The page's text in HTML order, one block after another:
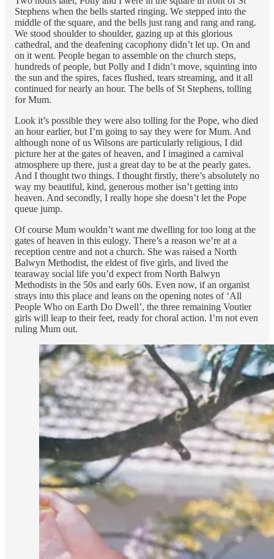
Stephens when the bells started ringing. We stepped into the
middle of the square, and the bells just rang and rang and rang.
We stood shoulder to shoulder, gazing up at this glorious
cathedral, and the deafening cacophony didn’t let up. On and
on it went. People began to assemble on the church steps,
hundreds of people, but Polly and I didn’t move, squinting into
the sun and the spires, faces flushed, tears streaming, and it all
continued for nearly an hour. The bells of St Stephens, tolling
for Mum.
Look it’s possible they were also tolling for the Pope, who died
an hour earlier, but I’m going to say they were for Mum. And
although none of us Wilsons are particularly religious, I did
picture her at the gates of heaven, and I imagined a carnival
atmosphere up there, just a great day to be at the pearly gates.
And I thought two things. I thought firstly, there’s absolutely no
way my beautiful, kind, generous mother isn’t getting into
heaven. And secondly, I really hope she doesn’t let the Pope
queue jump.
Of course Mum wouldn’t want me dwelling for too long at the
gates of heaven in this eulogy. There’s a reason we’re at a
reception centre and not a church. She was raised a North
Balwyn Methodist, the eldest of five girls, and lived the
tearaway social life you’d expect from North Balwyn
Methodists in the 50s and early 60s. Even now, if an organist
strays into this place and leans on the opening notes of ‘All
People Who on Earth Do Dwell’, the three remaining Voutier
girls will leap to their feet, ready for choral action. I’m not even
ruling Mum out.